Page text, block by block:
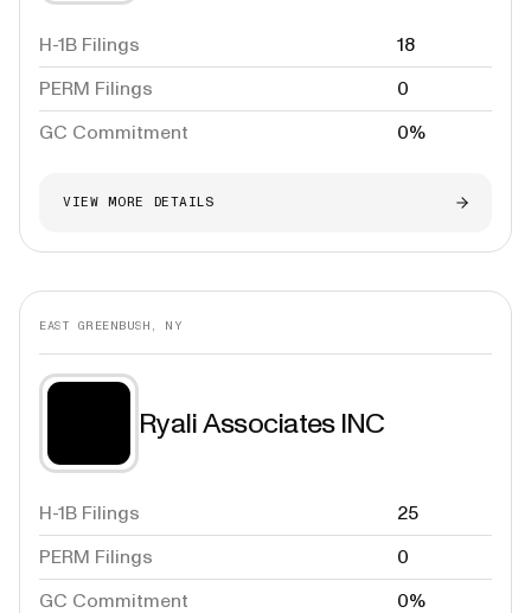
H-1B Filings
18
PERM Filings
0
GC Commitment
0%
VIEW MORE DETAILS
EAST GREENBUSH, NY
Ryali Associates INC
H-1B Filings
25
PERM Filings
0
GC Commitment
0%